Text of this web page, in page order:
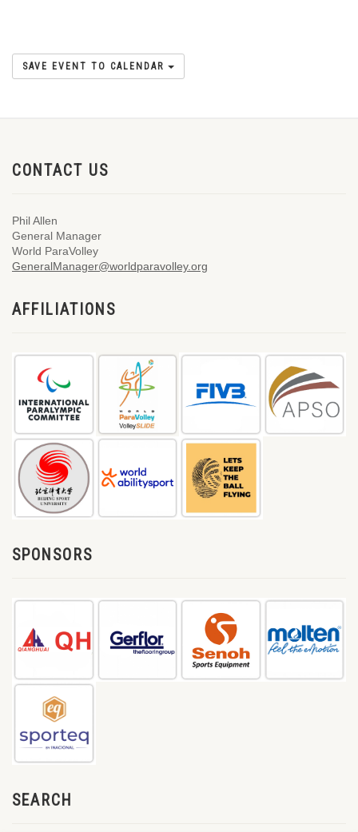
SAVE EVENT TO CALENDAR
CONTACT US
Phil Allen
General Manager
World ParaVolley
GeneralManager@worldparavolley.org
AFFILIATIONS
SPONSORS
SEARCH